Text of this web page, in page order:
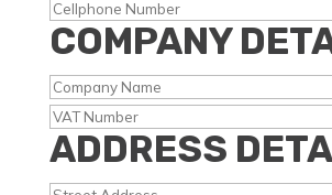
COMPANY
ADDRESS